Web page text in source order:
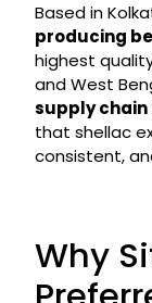
Based in
producing
highest
and West
supply
that shellac
consistent,
Why